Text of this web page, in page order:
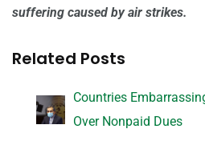
suffering caused by air strikes.
Related Posts
Countries
Over Nonpaid Dues